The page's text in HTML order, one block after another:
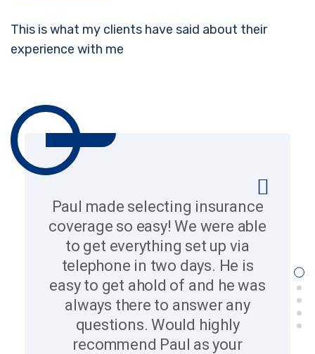
This is what my clients have said about their
experience with me
Paul made selecting insurance
coverage so easy! We were able
to get everything set up via
telephone in two days. He is
easy to get ahold of and he was
always there to answer any
questions. Would highly
recommend Paul as your